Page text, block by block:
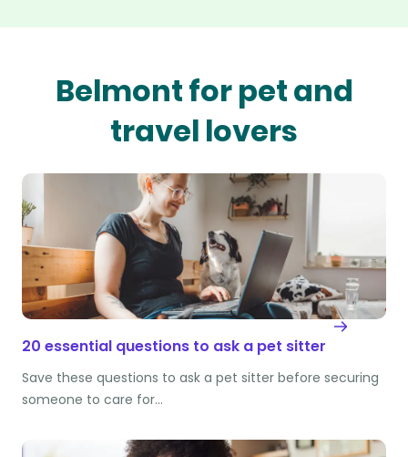
Belmont for pet and
travel lovers
20 essential questions to ask a pet sitter
Save these questions to ask a pet sitter before securing
someone to care for…